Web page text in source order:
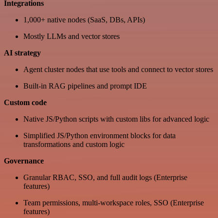
Integrations
1,000+ native nodes (SaaS, DBs, APIs)
Mostly LLMs and vector stores
AI strategy
Agent cluster nodes that use tools and connect to vector stores
Built-in RAG pipelines and prompt IDE
Custom code
Native JS/Python scripts with custom libs for advanced logic
Simplified JS/Python environment blocks for data
transformations and custom logic
Governance
Granular RBAC, SSO, and full audit logs (Enterprise
features)
Team permissions, multi-workspace roles, SSO (Enterprise
features)